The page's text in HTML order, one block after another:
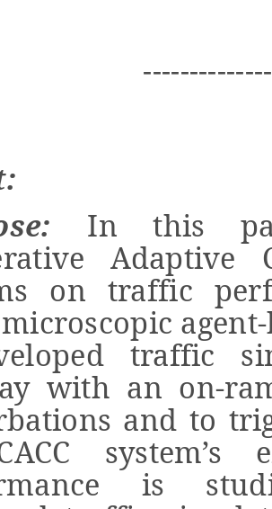
In this
Adaptive
on traffic
traffic
with an on-
and to
is